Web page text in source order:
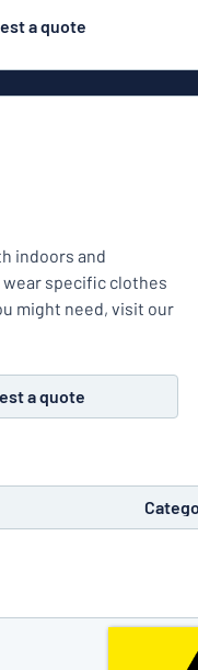
a quote
signs
looking for? Start
indoors and
specific clothes
might need, visit our
a quote